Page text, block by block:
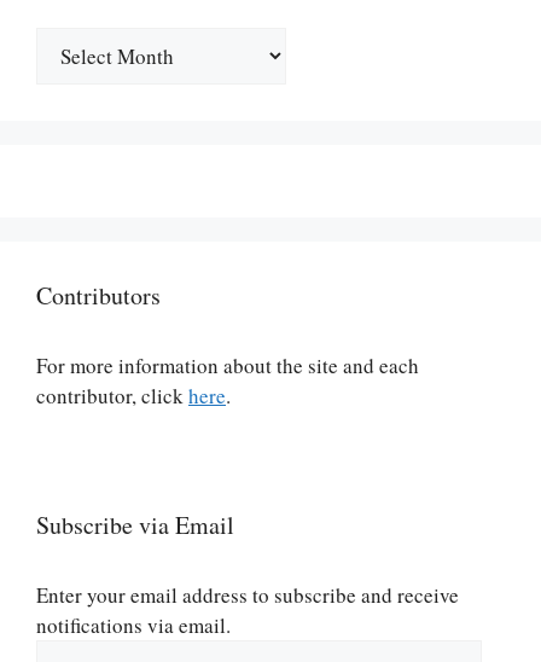
Contributors
For more information about the site and each
contributor, clickhere.
Subscribe via Email
Enter your email address to subscribe and receive
notifications via email.